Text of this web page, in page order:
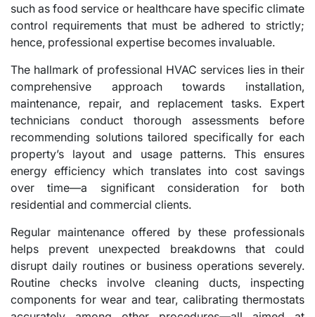
such as food service or healthcare have specific climate
control requirements that must be adhered to strictly;
hence, professional expertise becomes invaluable.
The hallmark of professional HVAC services lies in their
comprehensive approach towards installation,
maintenance, repair, and replacement tasks. Expert
technicians conduct thorough assessments before
recommending solutions tailored specifically for each
property’s layout and usage patterns. This ensures
energy efficiency which translates into cost savings
over time—a significant consideration for both
residential and commercial clients.
Regular maintenance offered by these professionals
helps prevent unexpected breakdowns that could
disrupt daily routines or business operations severely.
Routine checks involve cleaning ducts, inspecting
components for wear and tear, calibrating thermostats